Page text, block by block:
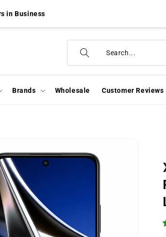
in Business
Brands Wholesale Customer Reviews